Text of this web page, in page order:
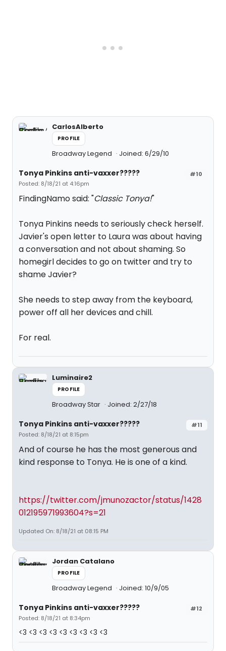
CarlosAlberto
PROFILE
Broadway Legend Joined: 6/29/10
#10
Tonya Pinkins anti-vaxxer?????
Posted: 8/18/21 at 4:16pm
FindingNamo said: "Classic Tonya!"
Tonya Pinkins needs to seriously check herself.
Javier's open letter to Laura was about having
a conversation and not about shaming. So
homegirl decides to go on twitter and try to
shame Javier?
She needs to step away from the keyboard,
power off all her devices and chill.
For real.
Luminaire2
PROFILE
Broadway Star Joined: 2/27/18
#11
Tonya Pinkins anti-vaxxer?????
Posted: 8/18/21 at 8:15pm
And of course he has the most generous and
kind response to Tonya. He is one of a kind.
https://twitter.com/jmunozactor/status/1428
012195971993604?s=21
Updated On: 8/18/21 at 08:15 PM
Jordan Catalano
PROFILE
Broadway Legend Joined: 10/9/05
#12
Tonya Pinkins anti-vaxxer?????
Posted: 8/18/21 at 8:34pm
<3 <3 <3 <3 <3 <3 <3 <3 <3